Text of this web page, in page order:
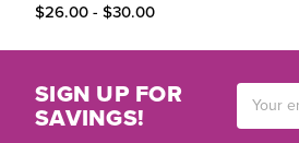
$26.00 - $30.00
SIGN UP FOR
SAVINGS!